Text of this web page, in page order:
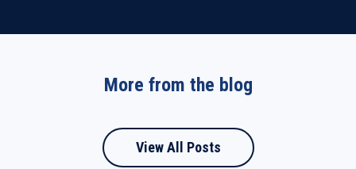
More from the blog
View All Posts